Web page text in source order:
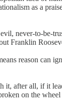
as a
never-to-be-
Franklin
reason can
after all, if it
on the